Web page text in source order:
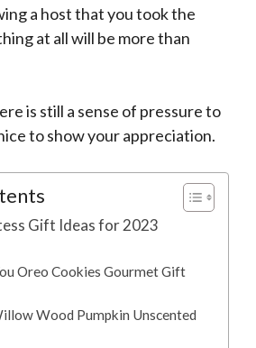
a host that you took the
at all will be more than
is still a sense of pressure to
to show your appreciation.
Gift Ideas for 2023
Oreo Cookies Gourmet Gift
Wood Pumpkin Unscented